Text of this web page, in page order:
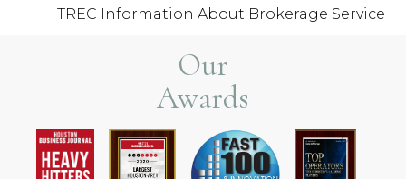
TREC Information About Brokerage Service
Our
Awards